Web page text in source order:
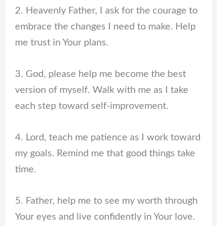
2. Heavenly Father, I ask for the courage to
embrace the changes I need to make. Help
me trust in Your plans.
3. God, please help me become the best
version of myself. Walk with me as I take
each step toward self-improvement.
4. Lord, teach me patience as I work toward
my goals. Remind me that good things take
time.
5. Father, help me to see my worth through
Your eyes and live confidently in Your love.